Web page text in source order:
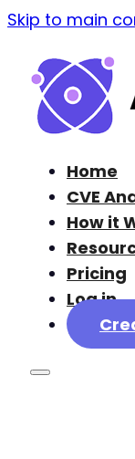
Skip to main
Home
CVE
How it
Pricing
Log in